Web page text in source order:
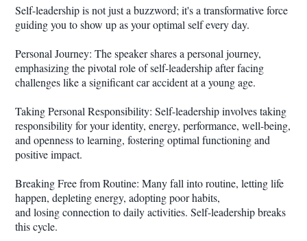
Self-leadership is not just a buzzword; it's a transformative force
guiding you to show up as your optimal self every day.
Personal Journey: The speaker shares a personal journey,
emphasizing the pivotal role of self-leadership after facing
challenges like a significant car accident at a young age.
Taking Personal Responsibility: Self-leadership involves taking
responsibility for your identity, energy, performance, well-being,
and openness to learning, fostering optimal functioning and
positive impact.
Breaking Free from Routine: Many fall into routine, letting life
happen, depleting energy, adopting poor habits,
and losing connection to daily activities. Self-leadership breaks
this cycle.